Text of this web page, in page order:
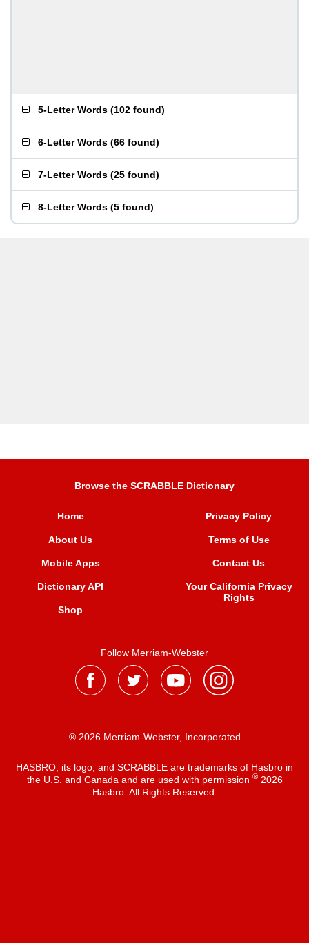
5-Letter Words (102 found)
6-Letter Words (66 found)
7-Letter Words (25 found)
8-Letter Words (5 found)
Browse the SCRABBLE Dictionary
Home
About Us
Mobile Apps
Dictionary API
Shop
Privacy Policy
Terms of Use
Contact Us
Your California Privacy
Rights
Follow Merriam-Webster
® 2026 Merriam-Webster, Incorporated
HASBRO, its logo, and SCRABBLE are trademarks of Hasbro in
the U.S. and Canada and are used with permission ®2026
Hasbro. All Rights Reserved.